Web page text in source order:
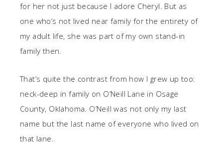
for her not just because I adore Cheryl. But as
one who’s not lived near family for the entirety of
my adult life, she was part of my own stand-in
family then.
That’s quite the contrast from how I grew up too:
neck-deep in family on O’Neill Lane in Osage
County, Oklahoma. O’Neill was not only my last
name but the last name of everyone who lived on
that lane.